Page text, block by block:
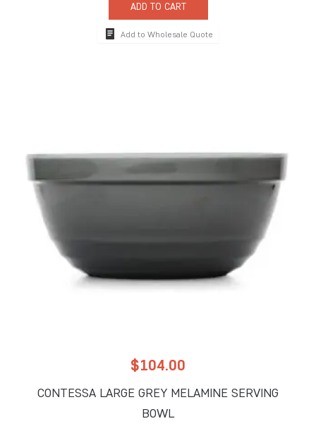
ADD TO CART
Add to Wholesale Quote
$104.00
CONTESSA LARGE GREY MELAMINE SERVING
BOWL